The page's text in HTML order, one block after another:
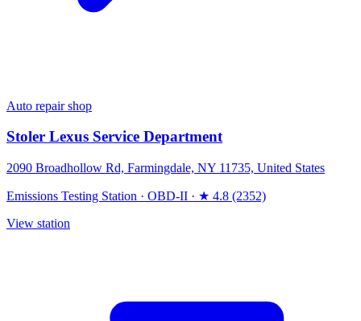
Auto repair shop
Stoler Lexus Service Department
2090 Broadhollow Rd, Farmingdale, NY 11735, United States
Emissions Testing Station · OBD-II · ★ 4.8 (2352)
View station